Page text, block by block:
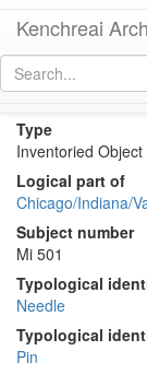
Kenchreai
Type
Inventoried Object
Logical part of
Chicago/Indiana/
Subject number
Mi 501
Typological
Needle
Typological
Pin